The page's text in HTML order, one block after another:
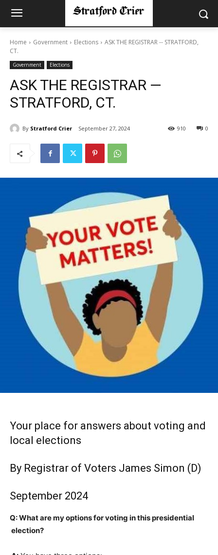
Home Government Elections
ASK THE REGISTRAR -- STRATFORD,
CT.
Government Elections
ASK THE REGISTRAR —
STRATFORD, CT.
By Stratford Crier September 27, 2024 0
910
Your place for answers about voting and
local elections
By Registrar of Voters James Simon (D)
September 2024
Q: What are my options for voting in this presidential
election?